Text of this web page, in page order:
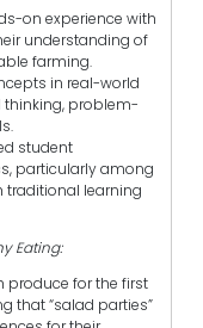
on experience with
understanding of
farming.
in real-world
thinking, problem-
student
particularly among
traditional learning
Eating:
produce for the first
that “salad parties”